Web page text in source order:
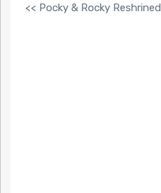
<< Pocky & Rocky Reshrined